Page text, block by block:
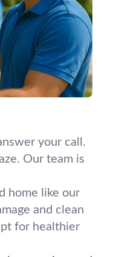
your call.
Our team is
home like our
and clean
for healthier